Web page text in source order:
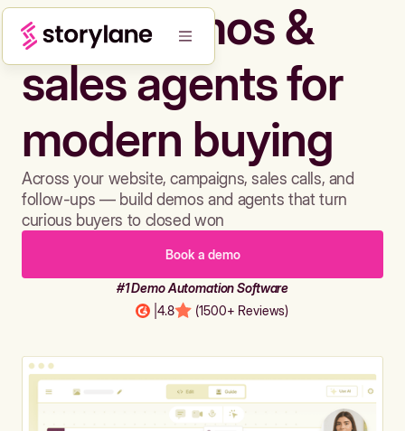
Build demos &
sales agents for
modern buying
Across your website, campaigns, sales calls, and
follow-ups — build demos and agents that turn
curious buyers to closed won
Book a demo
#1 Demo Automation Software
4.8 (1500+ Reviews)